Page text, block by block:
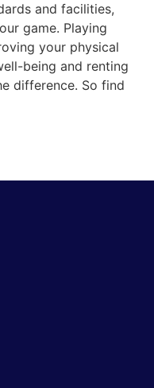
and facilities,
game. Playing
your physical
being and renting
difference. So find